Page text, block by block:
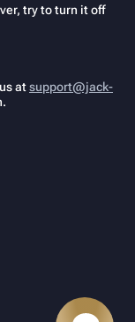
try to turn it off
atsupport@jack-